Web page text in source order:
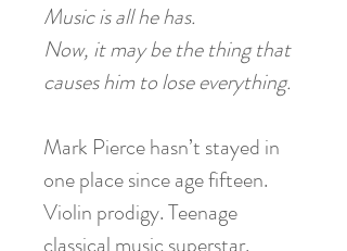
Music is all he has.
Now, it may be the thing that
causes him to lose everything.
Mark Pierce hasn’t stayed in
one place since age fifteen.
Violin prodigy. Teenage